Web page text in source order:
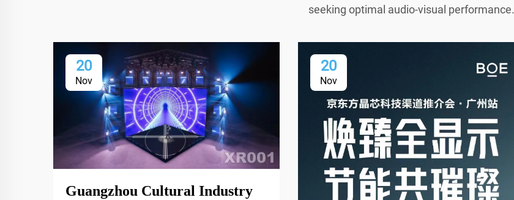
seeking optimal audio-visual performance.
20
Nov
Guangzhou Cultural Industry
20
Nov